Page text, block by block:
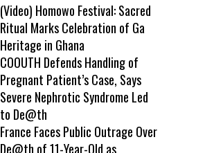
(Video) Homowo Festival: Sacred
Ritual Marks Celebration of Ga
Heritage in Ghana
COOUTH Defends Handling of
Pregnant Patient’s Case, Says
Severe Nephrotic Syndrome Led
to De@th
France Faces Public Outrage Over
De@th of 11-Year-Old as